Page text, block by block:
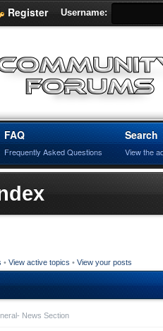
Register Username:
FAQ
Frequently Asked Questions
Search
View the
• View active topics • View your posts
News Section